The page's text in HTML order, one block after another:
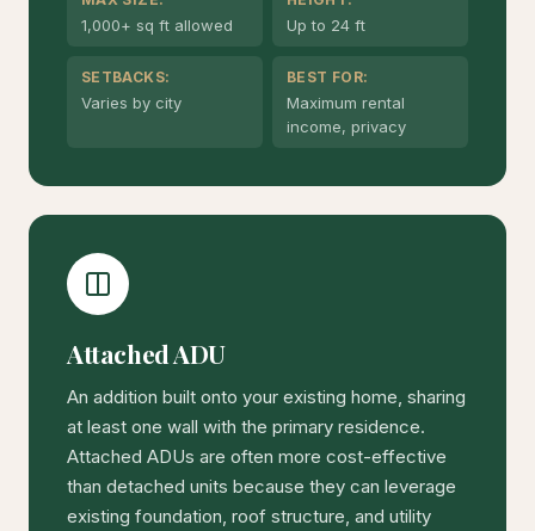
1,000+ sq ft allowed Up to 24 ft
SETBACKS:
Varies by city
BEST FOR:
Maximum rental
income, privacy
Attached ADU
An addition built onto your existing home, sharing
at least one wall with the primary residence.
Attached ADUs are often more cost-effective
than detached units because they can leverage
existing foundation, roof structure, and utility